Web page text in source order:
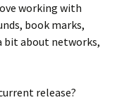
working with
book marks,
bit about networks,
release?